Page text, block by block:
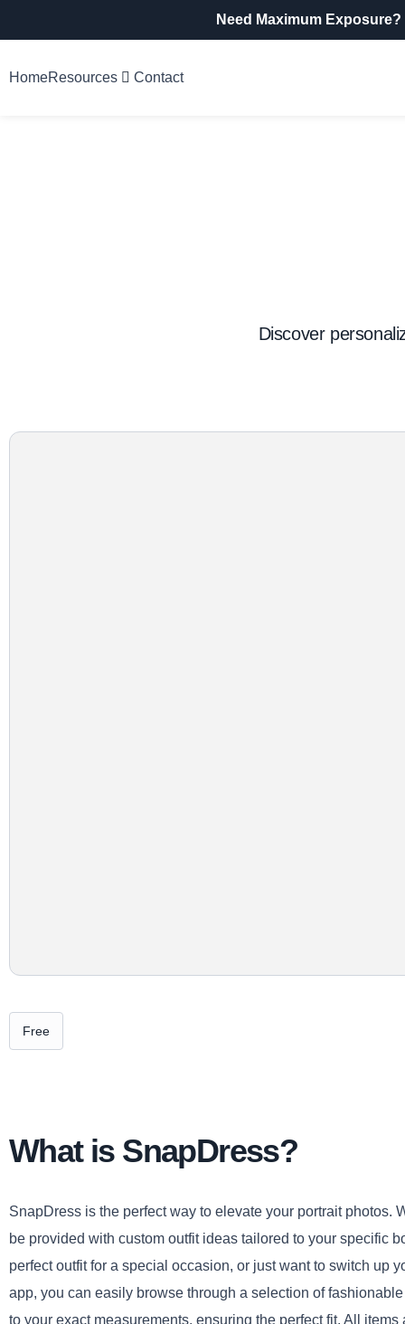
Need Maximum Exposure?
HomeResources Contact
Discover
Free
What is SnapDress?
SnapDress is the perfect way to elevate your portrait
be provided with custom outfit ideas tailored to your specific
perfect outfit for a special occasion, or just want to switch up
app, you can easily browse through a selection of
to your exact measurements, ensuring the perfect fit. All